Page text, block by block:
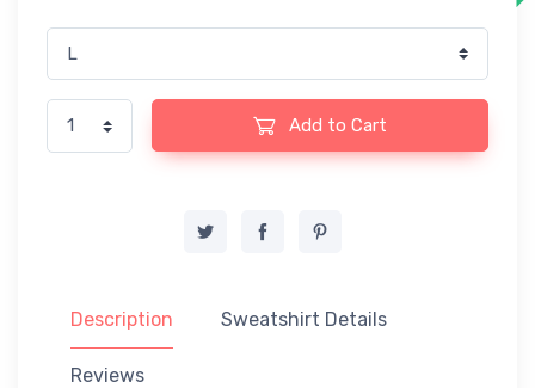
Add to Cart
Description Sweatshirt Details
Reviews